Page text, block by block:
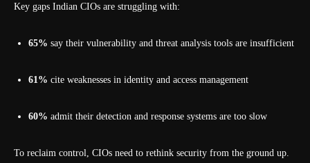
Key gaps Indian CIOs are struggling with:
65% say their vulnerability and threat analysis tools are insufficient
61% cite weaknesses in identity and access management
60% admit their detection and response systems are too slow
To reclaim control, CIOs need to rethink security from the ground up.